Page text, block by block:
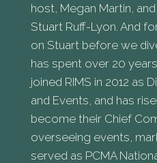
host, Megan Martin,
Stuart Ruff-Lyon. And
on Stuart before we
has spent over 20
joined RIMS in 2012 as
and Events, and has
become their Chief
overseeing events,
served as PCMA